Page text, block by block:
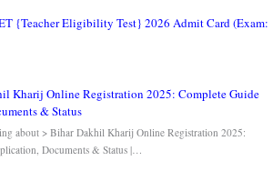
{Teacher Eligibility Test} 2026 Admit Card (Exam:
Kharij Online Registration 2025: Complete Guide
& Status
about > Bihar Dakhil Kharij Online Registration 2025:
Documents & Status |…